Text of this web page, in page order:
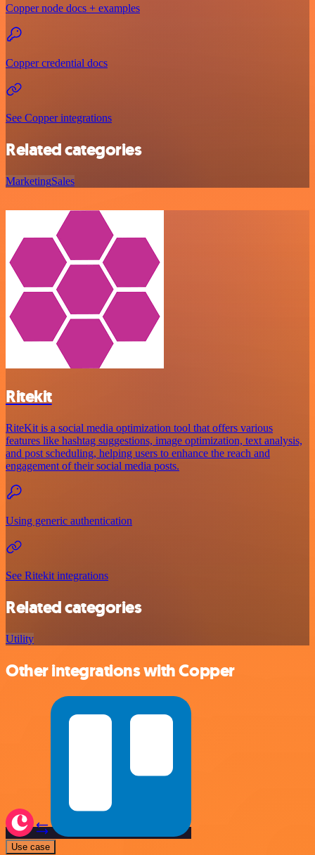
Copper node docs + examples
Copper credential docs
See Copper integrations
Related categories
MarketingSales
Ritekit
RiteKit is a social media optimization tool that offers various
features like hashtag suggestions, image optimization, text analysis,
and post scheduling, helping users to enhance the reach and
engagement of their social media posts.
Using generic authentication
See Ritekit integrations
Related categories
Utility
Other integrations with Copper
Use case